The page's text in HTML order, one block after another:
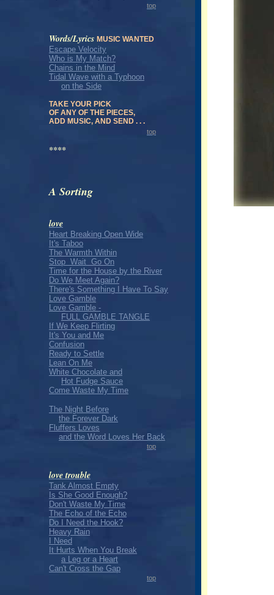
top
Words/Lyrics MUSIC WANTED
Escape Velocity
Who is My Match?
Chains in the Mind
Tidal Wave with a Typhoon
on the Side
TAKE YOUR PICK
OF ANY OF THE PIECES,
ADD MUSIC, AND SEND . . .
top
****
A Sorting
love
Heart Breaking Open Wide
It's Taboo
The Warmth Within
Stop Wait Go On
Time for the House by the River
Do We Meet Again?
There's Something I Have To Say
Love Gamble
Love Gamble -
FULL GAMBLE TANGLE
If We Keep Flirting
It's You and Me
Confusion
Ready to Settle
Lean On Me
White Chocolate and
Hot Fudge Sauce
Come Waste My Time
The Night Before
the Forever Dark
Fluffers Loves
and the Word Loves Her Back
top
love trouble
Tank Almost Empty
Is She Good Enough?
Don't Waste My Time
The Echo of the Echo
Do I Need the Hook?
Heavy Rain
I Need
It Hurts When You Break
a Leg or a Heart
Can't Cross the Gap
top